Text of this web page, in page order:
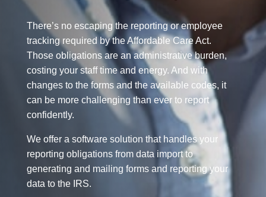
There’s no escaping the reporting or employee
tracking required by the Affordable Care Act.
Those obligations are an administrative burden,
costing your staff time and energy. And with
changes to the forms and the available codes, it
can be more challenging than ever to report
confidently.
We offer a software solution that handles your
reporting obligations from data import to
generating and mailing forms and reporting your
data to the IRS.